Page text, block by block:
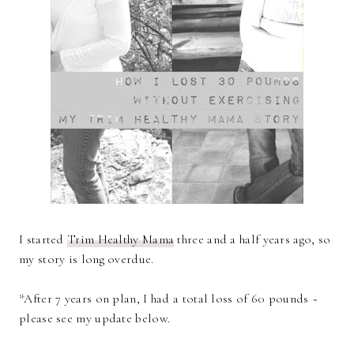
I started Trim Healthy Mama three and a half years ago, so
my story is long overdue.
*After 7 years on plan, I had a total loss of 60 pounds ~
please see my update below.